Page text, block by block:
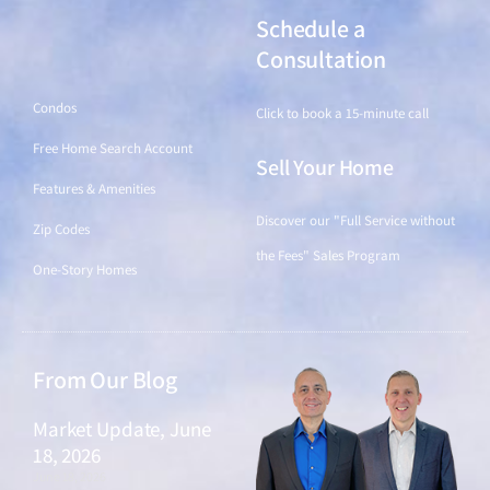
Condos
Free Home Search Account
Features & Amenities
Zip Codes
One-Story Homes
Schedule a
Consultation
Click to book a 15-minute call
Sell Your Home
Discover our "Full Service without
the Fees" Sales Program
From Our Blog
Market Update, June
18, 2026